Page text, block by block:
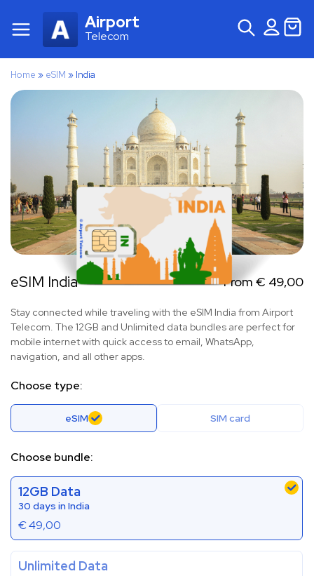
Airport
Telecom
Home » eSIM » India
eSIM India From € 49,00
Stay connected while traveling with the eSIM India from Airport
Telecom. The 12GB and Unlimited data bundles are perfect for
mobile internet with quick access to email, WhatsApp,
navigation, and all other apps.
Choose type:
eSIM SIM card
Choose bundle:
12GB Data
30 days in India
€49,00
Unlimited Data